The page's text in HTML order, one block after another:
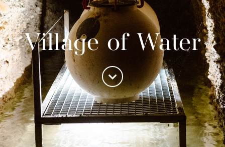
Village of Water